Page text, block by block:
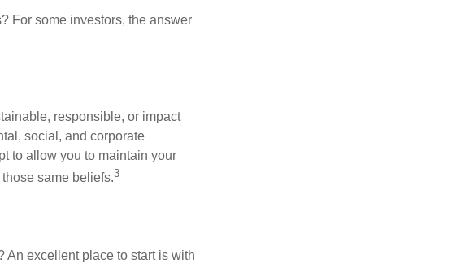
For some investors, the answer
responsible, or impact
social, and corporate
to allow you to maintain your
same beliefs.3
An excellent place to start is with